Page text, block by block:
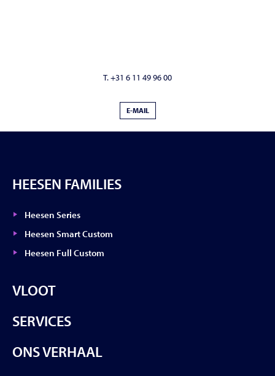
T. +31 6 11 49 96 00
E-MAIL
HEESEN FAMILIES
Heesen Series
Heesen Smart Custom
Heesen Full Custom
VLOOT
SERVICES
ONS VERHAAL